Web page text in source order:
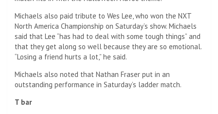
Michaels also paid tribute to Wes Lee, who won the NXT
North America Championship on Saturday’s show. Michaels
said that Lee “has had to deal with some tough things” and
that they get along so well because they are so emotional.
“Losing a friend hurts a lot,” he said.
Michaels also noted that Nathan Fraser put in an
outstanding performance in Saturday’s ladder match.
T bar